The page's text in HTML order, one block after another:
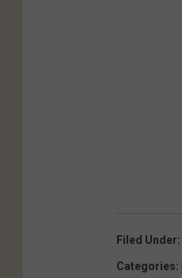
Filed Under:
Categories: